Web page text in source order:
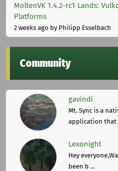
MoltenVK 1.4.2-rc1 Lands:
Platforms
2 weeks ago by Philipp Esselbach
Community
gavindi
Mt. Sync is a
application that
Lexonight
Hey
been b ...